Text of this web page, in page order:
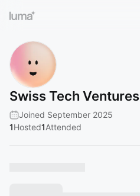
Swiss Tech Ventures
Joined September 2025
1Hosted1Attended